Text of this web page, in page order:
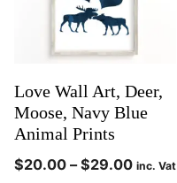
Love Wall Art, Deer,
Moose, Navy Blue
Animal Prints
$20.00 – $29.00 inc. Vat